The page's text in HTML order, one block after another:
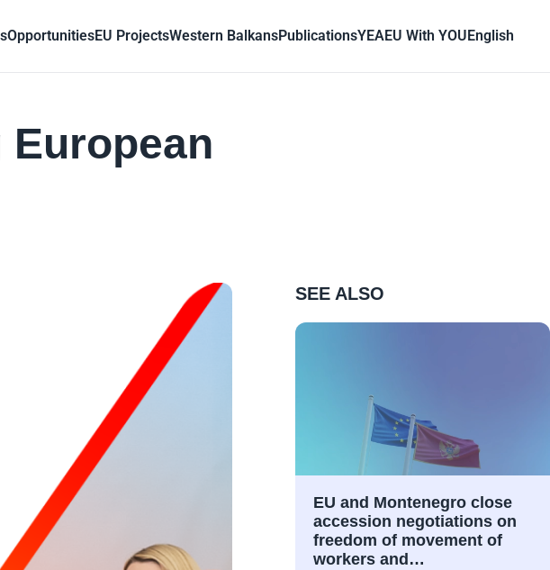
OpportunitiesEU ProjectsWestern BalkansPublicationsYEAEU With YOUEnglish
SEE ALSO
EU and Montenegro close
accession negotiations on
freedom of movement of
workers and…